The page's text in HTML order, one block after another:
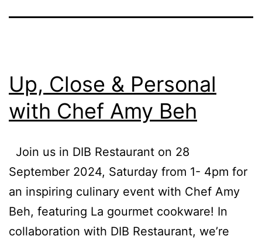
Up, Close & Personal
with Chef Amy Beh
Join us in DIB Restaurant on 28
September 2024, Saturday from 1- 4pm for
an inspiring culinary event with Chef Amy
Beh, featuring La gourmet cookware! In
collaboration with DIB Restaurant, we’re